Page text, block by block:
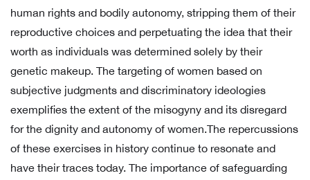
human rights and bodily autonomy, stripping them of their
reproductive choices and perpetuating the idea that their
worth as individuals was determined solely by their
genetic makeup. The targeting of women based on
subjective judgments and discriminatory ideologies
exemplifies the extent of the misogyny and its disregard
for the dignity and autonomy of women.The repercussions
of these exercises in history continue to resonate and
have their traces today. The importance of safeguarding